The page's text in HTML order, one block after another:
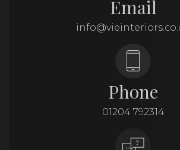
Email
Phone
01204 792314